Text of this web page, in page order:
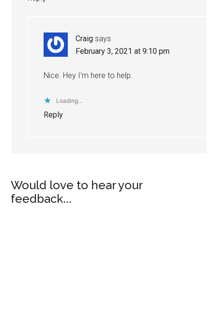
Craig says
February 3, 2021 at 9:10 pm
Nice. Hey I’m here to help.
Loading...
Reply
Would love to hear your
feedback...